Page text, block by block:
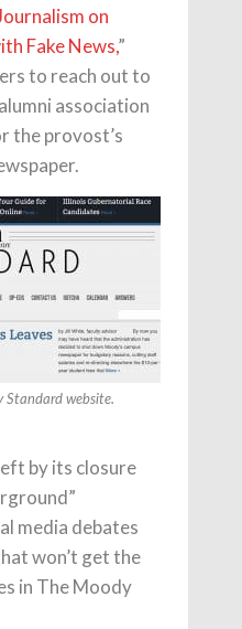
on
Fake News,”
to reach out to
association
the provost’s
Standard website.
by its closure
media debates
won’t get the
in The Moody